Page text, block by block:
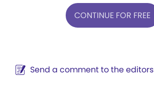
CONTINUE FOR FREE
Send a comment to the editors